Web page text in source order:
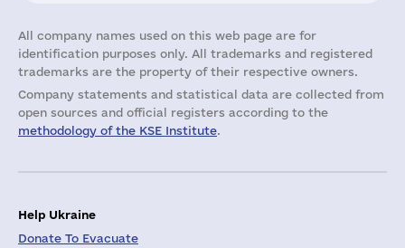
All company names used on this web page are for
identification purposes only. All trademarks and registered
trademarks are the property of their respective owners.
Company statements and statistical data are collected from
open sources and official registers according to the
methodology of the KSE Institute.
Help Ukraine
Donate To Evacuate